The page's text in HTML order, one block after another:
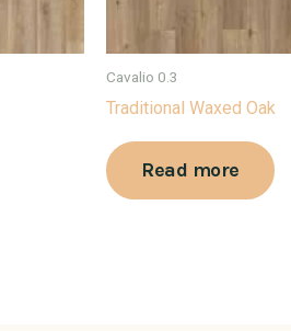
Cavalio 0.3
Traditional Waxed Oak
Read more